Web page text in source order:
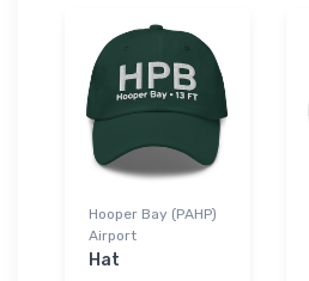
Hooper Bay (PAHP)
Airport
Hat